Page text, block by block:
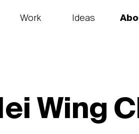
Work
Ideas
Wing